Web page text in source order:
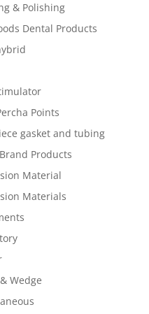
& Polishing
Dental Products
Points
gasket and tubing
Products
Material
Materials
Wedge